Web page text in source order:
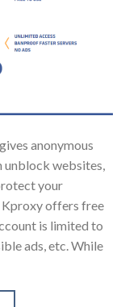
anonymous
unblock websites,
your
offers free
is limited to
ads, etc. While